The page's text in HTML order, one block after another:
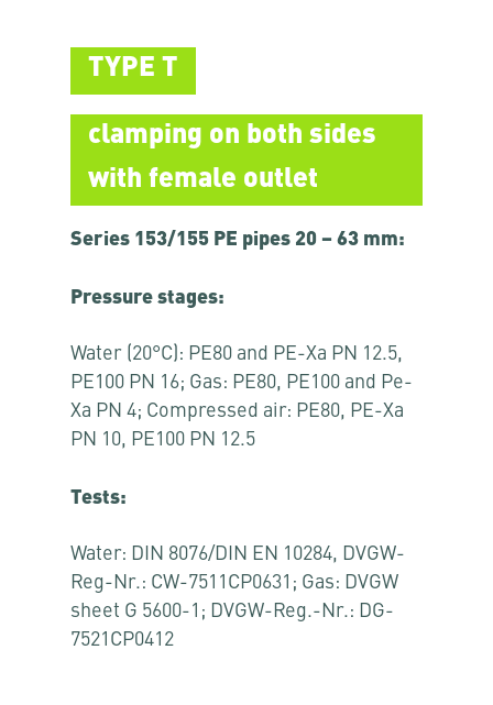
TYPE T
clamping on both sides
with female outlet
Series 153/155 PE pipes 20 – 63 mm:
Pressure stages:
Water (20°C): PE80 and PE-Xa PN 12.5,
PE100 PN 16; Gas: PE80, PE100 and Pe-
Xa PN 4; Compressed air: PE80, PE-Xa
PN 10, PE100 PN 12.5
Tests:
Water: DIN 8076/DIN EN 10284, DVGW-
Reg-Nr.: CW-7511CP0631; Gas: DVGW
sheet G 5600-1; DVGW-Reg.-Nr.: DG-
7521CP0412